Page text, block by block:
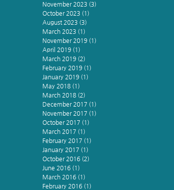
November 2023 (3)
October 2023 (1)
August 2023 (3)
March 2023 (1)
November 2019 (1)
April 2019 (1)
March 2019 (2)
February 2019 (1)
January 2019 (1)
May 2018 (1)
March 2018 (2)
December 2017 (1)
November 2017 (1)
October 2017 (1)
March 2017 (1)
February 2017 (1)
January 2017 (1)
October 2016 (2)
June 2016 (1)
March 2016 (1)
February 2016 (1)